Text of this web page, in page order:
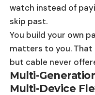
watch instead of
skip past.
You build your own
matters to you.
but cable never
Multi-
Multi-Device